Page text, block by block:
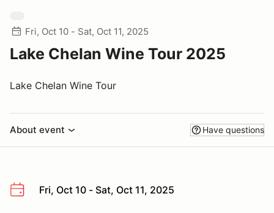
Fri, Oct 10 - Sat, Oct 11, 2025
Lake Chelan Wine Tour 2025
Lake Chelan Wine Tour
About event Have questions
Fri, Oct 10 - Sat, Oct 11, 2025